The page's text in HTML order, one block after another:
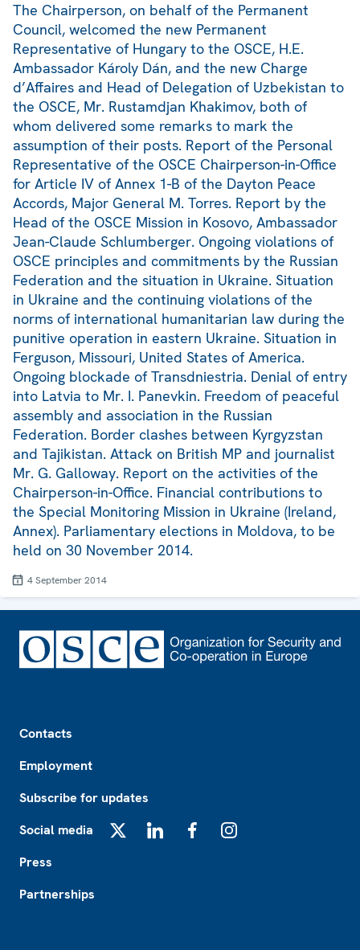
The Chairperson, on behalf of the Permanent
Council, welcomed the new Permanent
Representative of Hungary to the OSCE, H.E.
Ambassador Károly Dán, and the new Charge
d’Affaires and Head of Delegation of Uzbekistan to
the OSCE, Mr. Rustamdjan Khakimov, both of
whom delivered some remarks to mark the
assumption of their posts. Report of the Personal
Representative of the OSCE Chairperson-in-Office
for Article IV of Annex 1-B of the Dayton Peace
Accords, Major General M. Torres. Report by the
Head of the OSCE Mission in Kosovo, Ambassador
Jean-Claude Schlumberger. Ongoing violations of
OSCE principles and commitments by the Russian
Federation and the situation in Ukraine. Situation
in Ukraine and the continuing violations of the
norms of international humanitarian law during the
punitive operation in eastern Ukraine. Situation in
Ferguson, Missouri, United States of America.
Ongoing blockade of Transdniestria. Denial of entry
into Latvia to Mr. I. Panevkin. Freedom of peaceful
assembly and association in the Russian
Federation. Border clashes between Kyrgyzstan
and Tajikistan. Attack on British MP and journalist
Mr. G. Galloway. Report on the activities of the
Chairperson-in-Office. Financial contributions to
the Special Monitoring Mission in Ukraine (Ireland,
Annex). Parliamentary elections in Moldova, to be
held on 30 November 2014.
4 September 2014
Contacts
Employment
Subscribe for updates
Social media
Press
Partnerships